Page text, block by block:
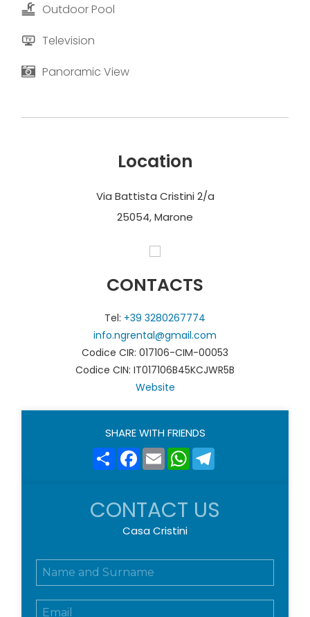
Outdoor Pool
Television
Panoramic View
Location
Via Battista Cristini 2/a
25054, Marone
CONTACTS
Tel: +39 3280267774
info.ngrental@gmail.com
Codice CIR: 017106-CIM-00053
Codice CIN: IT017106B45KCJWR5B
Website
SHARE WITH FRIENDS
ShareFacebook
EmailWhatsApp
CONTACT US
Casa Cristini
N
E